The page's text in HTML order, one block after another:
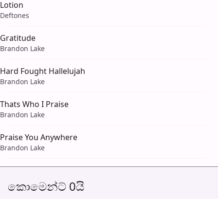
Lotion
Deftones
Gratitude
Brandon Lake
Hard Fought Hallelujah
Brandon Lake
Thats Who I Praise
Brandon Lake
Praise You Anywhere
Brandon Lake
කොමෙන්ට් 0යි